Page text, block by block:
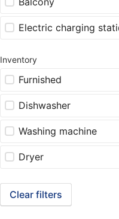
Electric charging
Inventory
Furnished
Dishwasher
Washing machine
Dryer
Clear filters